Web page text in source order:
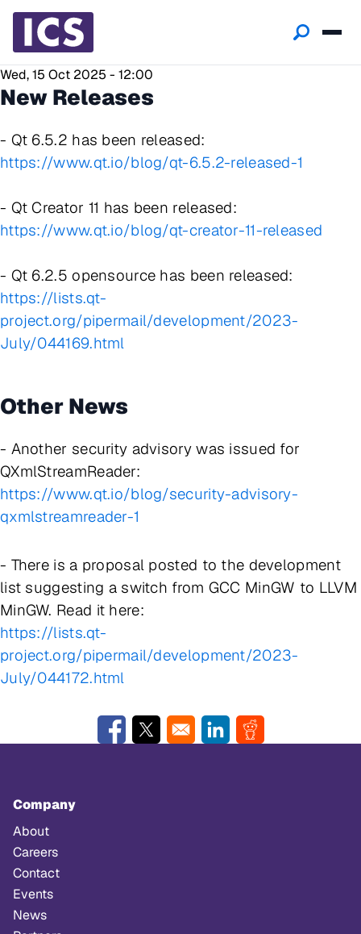
Wed, 15 Oct 2025 - 12:00
New Releases
- Qt 6.5.2 has been released:
https://www.qt.io/blog/qt-6.5.2-released-1
- Qt Creator 11 has been released:
https://www.qt.io/blog/qt-creator-11-released
- Qt 6.2.5 opensource has been released:
https://lists.qt-
project.org/pipermail/development/2023-
July/044169.html
Other News
- Another security advisory was issued for
QXmlStreamReader:
https://www.qt.io/blog/security-advisory-
qxmlstreamreader-1
- There is a proposal posted to the development
list suggesting a switch from GCC MinGW to LLVM
MinGW. Read it here:
https://lists.qt-
project.org/pipermail/development/2023-
July/044172.html
Opens in a new window
Opens in a new windowOpens in a new window
Opens in a new
Company
About
Careers
Contact
Events
News